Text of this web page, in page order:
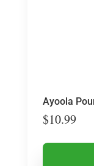
Ayoola
$10.99